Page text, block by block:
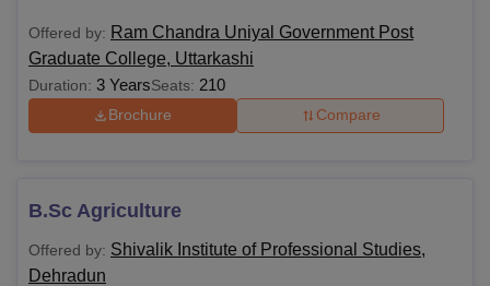
Sri Dev Suman Uttarakhand University UG courses and
eligibility criteria are mentioned in the table below.
Sri Dev Suman Uttarakhand University Courses
and Eligibility Criteria:
BA
Offered by: Ram Chandra Uniyal Government Post
Graduate College, Uttarkashi
Duration: 3 YearsSeats: 210
Brochure Compare
B.Sc Agriculture
Offered by: Shivalik Institute of Professional Studies,
Dehradun